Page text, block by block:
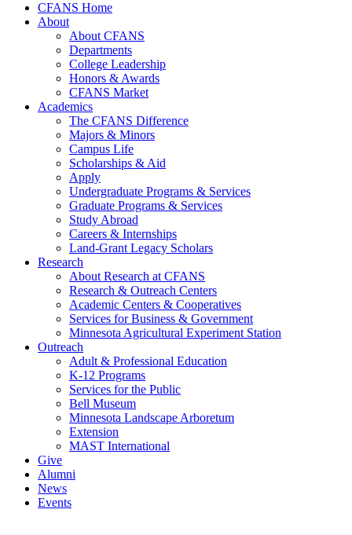
CFANS Home
About
About CFANS
Departments
College Leadership
Honors & Awards
CFANS Market
Academics
The CFANS Difference
Majors & Minors
Campus Life
Scholarships & Aid
Apply
Undergraduate Programs & Services
Graduate Programs & Services
Study Abroad
Careers & Internships
Land-Grant Legacy Scholars
Research
About Research at CFANS
Research & Outreach Centers
Academic Centers & Cooperatives
Services for Business & Government
Minnesota Agricultural Experiment Station
Outreach
Adult & Professional Education
K-12 Programs
Services for the Public
Bell Museum
Minnesota Landscape Arboretum
Extension
MAST International
Give
Alumni
News
Events